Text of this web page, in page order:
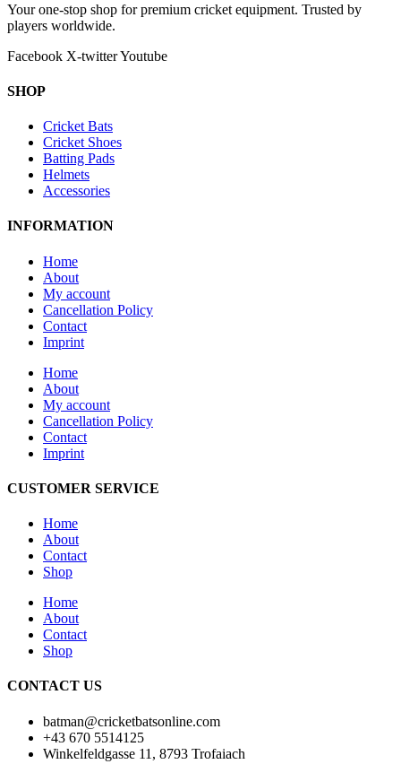
Your one-stop shop for premium cricket equipment. Trusted by
players worldwide.
Facebook X-twitterYoutube
SHOP
Cricket Bats
Cricket Shoes
Batting Pads
Helmets
Accessories
INFORMATION
Home
About
My account
Cancellation Policy
Contact
Imprint
Home
About
My account
Cancellation Policy
Contact
Imprint
CUSTOMER SERVICE
Home
About
Contact
Shop
Home
About
Contact
Shop
CONTACT US
batman@cricketbatsonline.com
+43 670 5514125
Winkelfeldgasse 11, 8793 Trofaiach